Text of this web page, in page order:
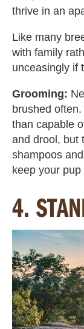
thrive in an
Like many
with family
unceasingly if
Grooming:
brushed
than capable
and drool, but
shampoos
keep your
4.